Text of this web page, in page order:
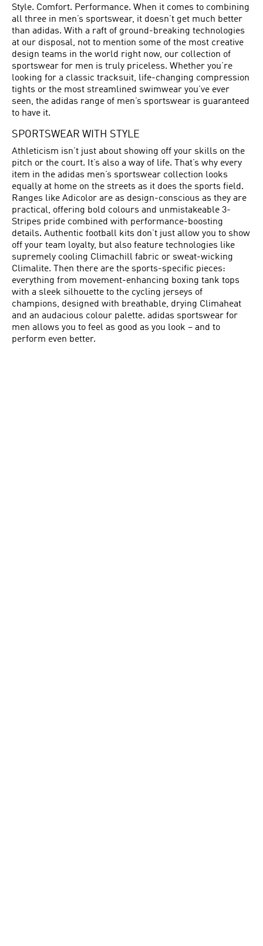
Style. Comfort. Performance. When it comes to combining
all three in men’s sportswear, it doesn’t get much better
than adidas. With a raft of ground-breaking technologies
at our disposal, not to mention some of the most creative
design teams in the world right now, our collection of
sportswear for men is truly priceless. Whether you’re
looking for a classic tracksuit, life-changing compression
tights or the most streamlined swimwear you’ve ever
seen, the adidas range of men’s sportswear is guaranteed
to have it.
SPORTSWEAR WITH STYLE
Athleticism isn’t just about showing off your skills on the
pitch or the court. It’s also a way of life. That’s why every
item in the adidas men’s sportswear collection looks
equally at home on the streets as it does the sports field.
Ranges like Adicolor are as design-conscious as they are
practical, offering bold colours and unmistakeable 3-
Stripes pride combined with performance-boosting
details. Authentic football kits don’t just allow you to show
off your team loyalty, but also feature technologies like
supremely cooling Climachill fabric or sweat-wicking
Climalite. Then there are the sports-specific pieces:
everything from movement-enhancing boxing tank tops
with a sleek silhouette to the cycling jerseys of
champions, designed with breathable, drying Climaheat
and an audacious colour palette. adidas sportswear for
men allows you to feel as good as you look – and to
perform even better.